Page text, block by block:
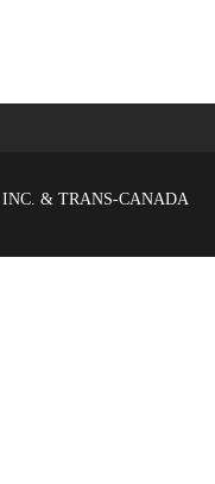
INC. & TRANS-CANADA